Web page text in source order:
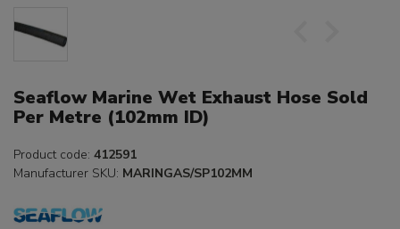
Seaflow Marine Wet Exhaust Hose Sold
Per Metre (102mm ID)
Product code: 412591
Manufacturer SKU: MARINGAS/SP102MM